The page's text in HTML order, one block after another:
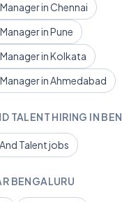
in Chennai
in Pune
in Kolkata
in Ahmedabad
TALENT HIRING IN
Talent jobs
BENGALURU